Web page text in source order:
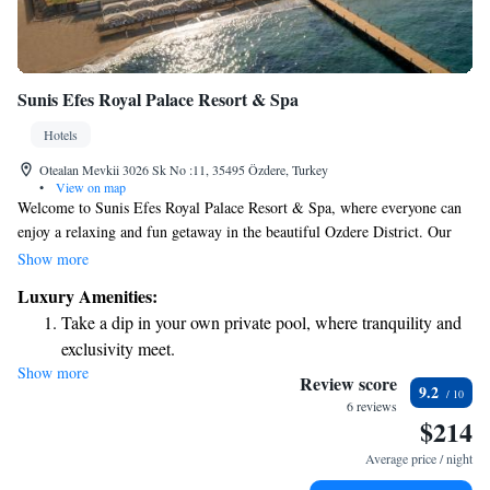
Sunis Efes Royal Palace Resort & Spa
Hotels
Otealan Mevkii 3026 Sk No :11, 35495 Özdere, Turkey
•
View on map
Welcome to Sunis Efes Royal Palace Resort & Spa, where everyone can
enjoy a relaxing and fun getaway in the beautiful Ozdere District. Our
resort offers a private beach area with cozy pavilions for your comfort, as
perfect for families. You can also take advantage of our spa center,
designed to help you unwind and rejuvenate. We’re here to make sure
you have an enjoyable stay that meets your needs and exceeds your
expectations.
Show more
Luxury Amenities:
Take a dip in your own private pool, where tranquility and
exclusivity meet.
Enjoy the serenity of your own private beach, with soft
Wake up to breathtaking ocean views, a stunning start to
Stay right on the oceanfront and let the sound of waves
Show more Review score
6 reviews
9.2
$214
Average price / night